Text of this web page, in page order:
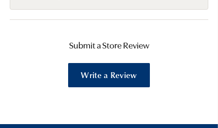
Submit a Store Review
Write a Review